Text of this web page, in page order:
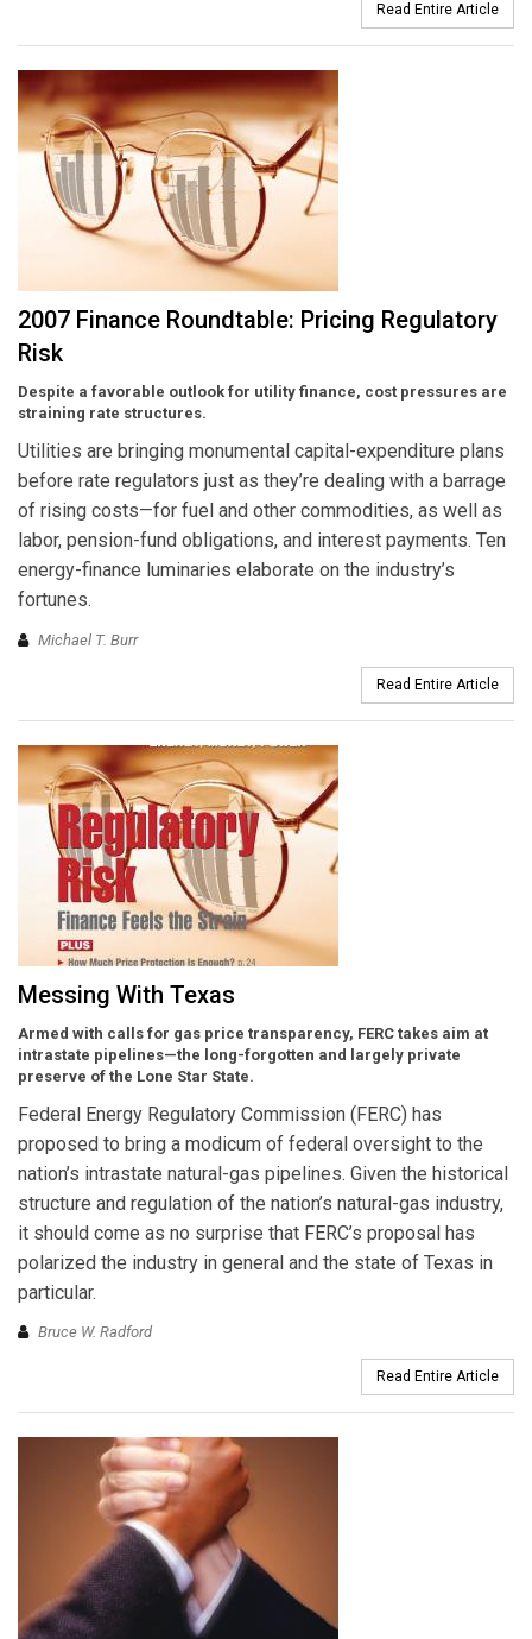
Read Entire Article
2007 Finance Roundtable: Pricing Regulatory
Risk
Despite a favorable outlook for utility finance, cost pressures are
straining rate structures.
Utilities are bringing monumental capital-expenditure plans
before rate regulators just as they’re dealing with a barrage
of rising costs—for fuel and other commodities, as well as
labor, pension-fund obligations, and interest payments. Ten
energy-finance luminaries elaborate on the industry’s
fortunes.
Michael T. Burr
Read Entire Article
Messing With Texas
Armed with calls for gas price transparency, FERC takes aim at
intrastate pipelines—the long-forgotten and largely private
preserve of the Lone Star State.
Federal Energy Regulatory Commission (FERC) has
proposed to bring a modicum of federal oversight to the
nation’s intrastate natural-gas pipelines. Given the historical
structure and regulation of the nation’s natural-gas industry,
it should come as no surprise that FERC’s proposal has
polarized the industry in general and the state of Texas in
particular.
Bruce W. Radford
Read Entire Article